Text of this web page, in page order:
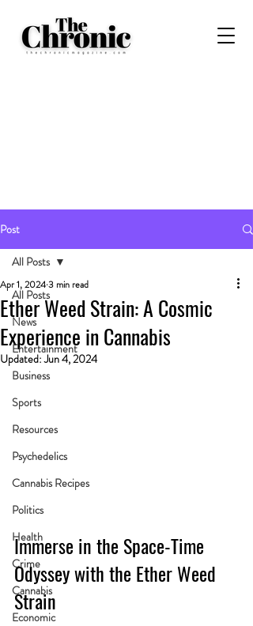
Post
All Posts
News
Entertainment
Business
Sports
Resources
Psychedelics
Cannabis Recipes
Politics
Health
Crime
Cannabis
Economic
All Posts
Ether Weed Strain: A Cosmic
Experience in Cannabis
Apr 1, 20243 min read
Updated:Jun 4, 2024
Immerse in the Space-Time
Odyssey with the Ether Weed
Strain